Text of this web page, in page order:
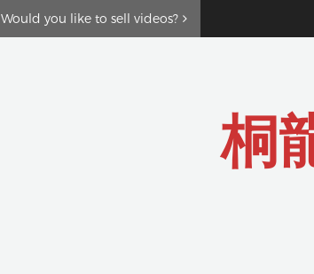
Would you like to sell videos?
桐